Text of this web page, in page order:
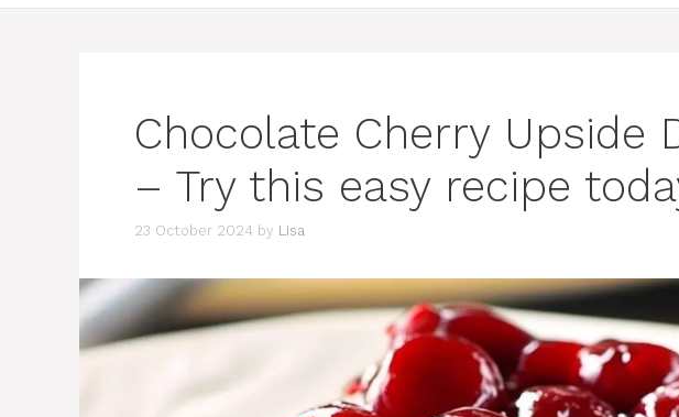
Chocolate Cherry Upside
– Try this easy recipe
23 October 2024 by Lisa